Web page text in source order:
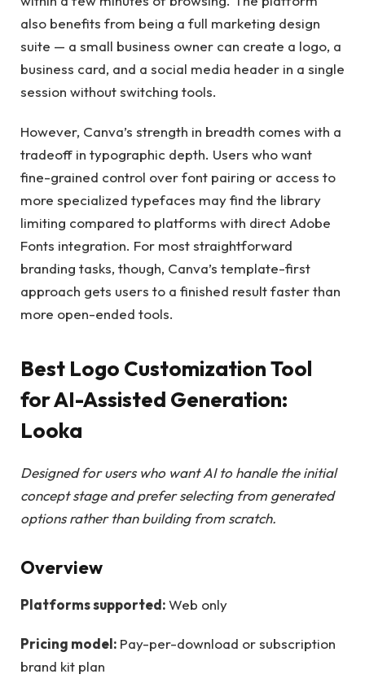
also benefits from being a full marketing design
suite — a small business owner can create a logo, a
business card, and a social media header in a single
session without switching tools.
However, Canva’s strength in breadth comes with a
tradeoff in typographic depth. Users who want
fine-grained control over font pairing or access to
more specialized typefaces may find the library
limiting compared to platforms with direct Adobe
Fonts integration. For most straightforward
branding tasks, though, Canva’s template-first
approach gets users to a finished result faster than
more open-ended tools.
Best Logo Customization Tool
for AI-Assisted Generation:
Looka
Designed for users who want AI to handle the initial
concept stage and prefer selecting from generated
options rather than building from scratch.
Overview
Platforms supported:Web only
Pricing model: Pay-per-download or subscription
brand kit plan